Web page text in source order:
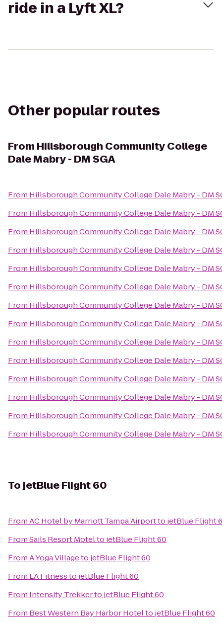
ride in a Lyft XL?
Other popular routes
From Hillsborough Community College
Dale Mabry - DM SGA
From Hillsborough Community College Dale Mabry - DM
From Hillsborough Community College Dale Mabry - DM
From Hillsborough Community College Dale Mabry - DM
From Hillsborough Community College Dale Mabry - DM
From Hillsborough Community College Dale Mabry - DM
From Hillsborough Community College Dale Mabry - DM
From Hillsborough Community College Dale Mabry - DM
From Hillsborough Community College Dale Mabry - DM
From Hillsborough Community College Dale Mabry - DM
From Hillsborough Community College Dale Mabry - DM
From Hillsborough Community College Dale Mabry - DM
From Hillsborough Community College Dale Mabry - DM
From Hillsborough Community College Dale Mabry - DM
From Hillsborough Community College Dale Mabry - DM
TojetBlue Flight 60
FromAC Hotel by Marriott Tampa Airportto jetBlue Flight
FromSails Resort Motelto jetBlue Flight 60
FromA Yoga Villageto jetBlue Flight 60
From LA Fitnessto jetBlue Flight 60
From Intensity Trekkerto jetBlue Flight 60
From Best Western Bay Harbor Hotelto jetBlue Flight 60